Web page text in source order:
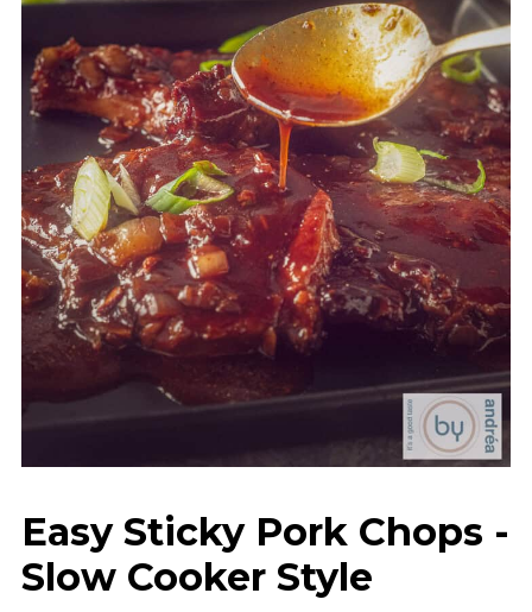
Easy Sticky Pork Chops -
Slow Cooker Style